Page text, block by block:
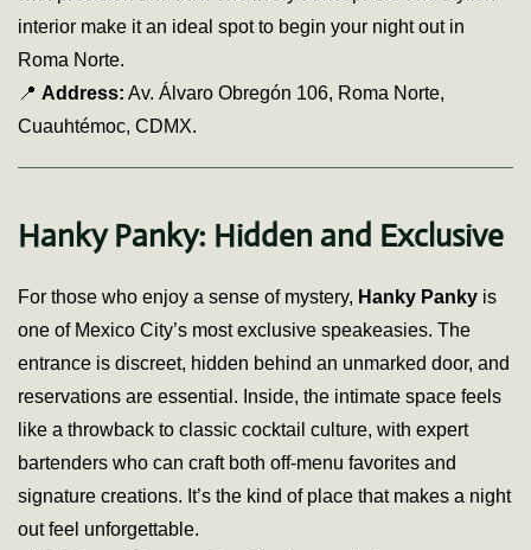
interior make it an ideal spot to begin your night out in
Roma Norte.
📍 Address: Av. Álvaro Obregón 106, Roma Norte,
Cuauhtémoc, CDMX.
Hanky Panky: Hidden and Exclusive
For those who enjoy a sense of mystery, Hanky Panky is
one of Mexico City’s most exclusive speakeasies. The
entrance is discreet, hidden behind an unmarked door, and
reservations are essential. Inside, the intimate space feels
like a throwback to classic cocktail culture, with expert
bartenders who can craft both off-menu favorites and
signature creations. It’s the kind of place that makes a night
out feel unforgettable.